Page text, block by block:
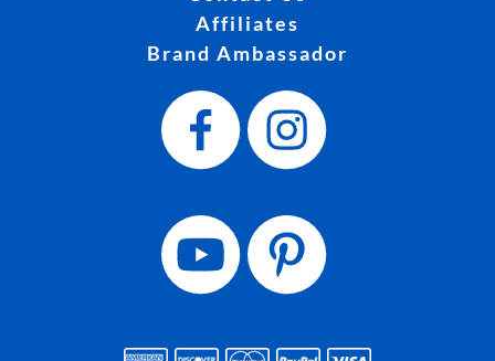
Affiliates
Brand Ambassador